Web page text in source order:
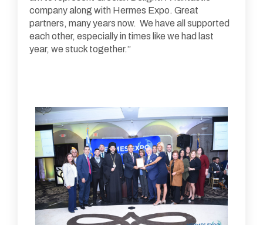
company along with Hermes Expo. Great
partners, many years now. We have all supported
each other, especially in times like we had last
year, we stuck together.”